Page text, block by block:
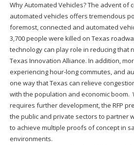
Why Automated Vehicles? The advent of
automated vehicles offers tremendous
foremost, connected and automated
3,700 people were killed on Texas
technology can play role in reducing that
Texas Innovation Alliance. In addition,
experiencing hour-long commutes, and
one way that Texas can relieve
with the population and economic boom.
requires further development, the RFP
the public and private sectors to partner
to achieve multiple proofs of concept in
environments.